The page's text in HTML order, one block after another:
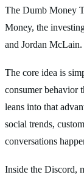
The Dumb Money
Money, the
and Jordan McLain.
The core idea is
consumer behavior
leans into that
social trends,
conversations
Inside the Discord,